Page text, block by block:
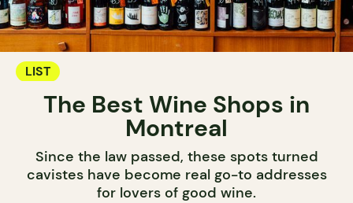
LIST
The Best Wine Shops in
Montreal
Since the law passed, these spots turned
cavistes have become real go-to addresses
for lovers of good wine.